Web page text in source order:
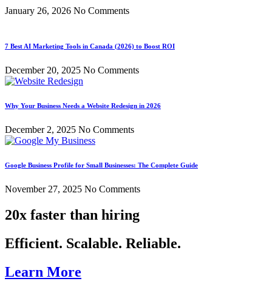
January 26, 2026 No Comments
7 Best AI Marketing Tools in Canada (2026) to Boost ROI
December 20, 2025 No Comments
Why Your Business Needs a Website Redesign in 2026
December 2, 2025 No Comments
Google Business Profile for Small Businesses: The Complete Guide
November 27, 2025 No Comments
20x faster than hiring
Efficient. Scalable. Reliable.
Learn More